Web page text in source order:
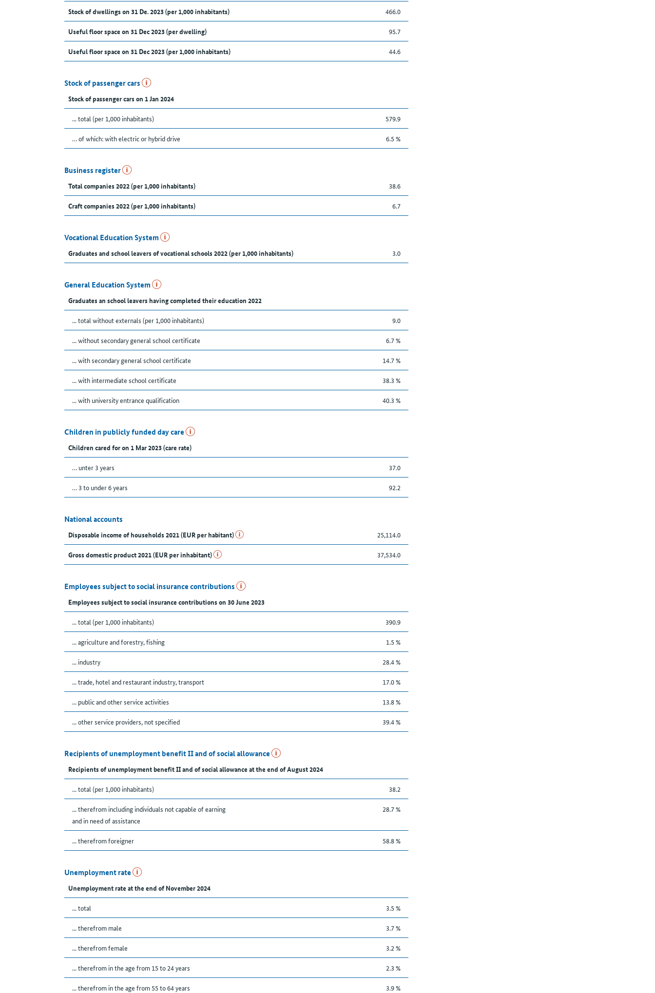
Stock of dwellings on 31 De. 2023 (per 1,000 inhabitants) 466.0
Useful floor space on 31 Dec 2023 (per dwelling) 95.7
Useful floor space on 31 Dec 2023 (per 1,000 inhabitants) 44.6
Stock of passenger cars
Stock of passenger cars on 1 Jan 2024
... total (per 1,000 inhabitants) 579.9
… of which: with electric or hybrid drive 6.5 %
Business register
Total companies 2022 (per 1,000 inhabitants) 38.6
Craft companies 2022 (per 1,000 inhabitants) 6.7
Vocational Education System
Graduates and school leavers of vocational schools 2022 (per 1,000 inhabitants) 3.0
General Education System
Graduates an school leavers having completed their education 2022
... total without externals (per 1,000 inhabitants) 9.0
... without secondary general school certificate 6.7 %
... with secondary general school certificate 14.7 %
... with intermediate school certificate 38.3 %
... with university entrance qualification 40.3 %
Children in publicly funded day care
Children cared for on 1 Mar 2023 (care rate)
… unter 3 years 37.0
… 3 to under 6 years 92.2
National accounts
Disposable income of households 2021 (EUR per habitant) 25,114.0
Gross domestic product 2021 (EUR per inhabitant) 37,534.0
Employees subject to social insurance contributions
Employees subject to social insurance contributions on 30 June 2023
... total (per 1,000 inhabitants) 390.9
... agriculture and forestry, fishing 1.5 %
... industry 28.4 %
... trade, hotel and restaurant industry, transport 17.0 %
... public and other service activities 13.8 %
... other service providers, not specified 39.4 %
Recipients of unemployment benefit II and of social allowance
Recipients of unemployment benefit II and of social allowance at the end of August 2024
... total (per 1,000 inhabitants) 38.2
... therefrom including individuals not capable of earning
and in need of assistance
28.7 %
... therefrom foreigner 58.8 %
Unemployment rate
Unemployment rate at the end of November 2024
... total 3.5 %
... therefrom male 3.7 %
... therefrom female 3.2 %
... therefrom in the age from 15 to 24 years 2.3 %
... therefrom in the age from 55 to 64 years 3.9 %